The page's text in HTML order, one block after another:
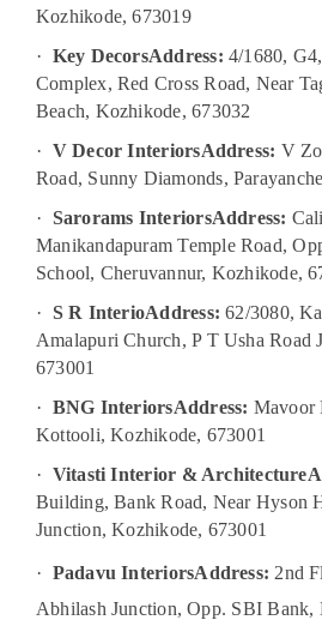
Kozhikode
Modular
Office
Furniture
Distributors
Kozhikode
Ceiling
Interior
Designers
Kozhikode
Antique
Interior
Kozhikode
Interior
Decorators
Kozhikode
Interior
Designers
Malappuram
Palakkad
Wayanad
Kollam
Kottayam
Idukki
Alappuzha
Kannur
Pathanamthitta
Kerala
Chennai
Coimbatore
Category
Advertising,
Media &
Promotions
Air
Conditioning
Refrigeration
Arts,
Ocassion
Kozhikode, 673019
· Key DecorsAddress: 4/1680,
Complex, Red Cross Road, Near
Beach, Kozhikode, 673032
· V Decor InteriorsAddress: V
Road, Sunny Diamonds,
· Sarorams InteriorsAddress:
Manikandapuram Temple Road,
School, Cheruvannur, Kozhikode,
· S R InterioAddress: 62/3080,
Amalapuri Church, P T Usha Road
673001
· BNG InteriorsAddress: Mavoor
Kottooli, Kozhikode, 673001
· Vitasti Interior & Architecture
Building, Bank Road, Near Hyson
Junction, Kozhikode, 673001
· Padavu InteriorsAddress: 2nd
Abhilash Junction, Opp. SBI Bank,